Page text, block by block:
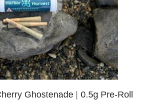
Ghostenade | 0.5g Pre-Roll